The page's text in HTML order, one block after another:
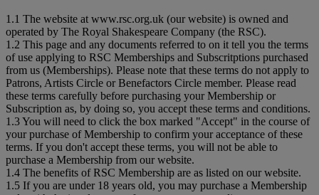
1.1 The website at www.rsc.org.uk (our website) is owned and
operated by The Royal Shakespeare Company (the RSC).
1.2 This page and any documents referred to on it tell you the terms
of use applying to RSC Memberships and Subscritptions purchased
from us (Memberships). Please note that these terms do not apply to
Patrons, Artists Circle or Benefactors Circle member. Please read
these terms carefully before purchasing your Membership or
Subscription as, by doing so, you accept these terms and conditions.
1.3 You will need to click the box marked "Accept" in the course of
your purchase of Membership to confirm your acceptance of these
terms. If you don't accept these terms, you will not be able to
purchase a Membership from our website.
1.4 The benefits of RSC Membership are as listed on our website.
1.5 If you are under 18 years old, you may purchase a Membership